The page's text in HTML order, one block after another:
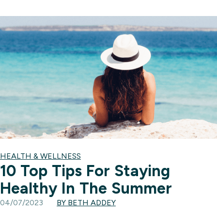
HEALTH & WELLNESS
10 Top Tips For Staying
Healthy In The Summer
04/07/2023 BY BETH ADDEY